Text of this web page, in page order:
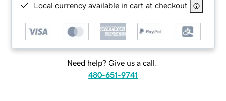
Local currency available in cart at checkout
Need help? Give us a call.
480-651-9741